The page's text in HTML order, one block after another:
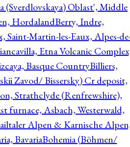
(Sverdlovskaya) Oblast', Middle
HordalandBerry, Indre,
Saint-Martin-les-Eaux, Alpes-
Etna Volcanic
Basque CountryBilliers,
Zavod/ Bissersky) Cr deposit,
Strathclyde (Renfrewshire),
furnace, Asbach, Westerwald,
Alpen & Karnische
BavariaBohemia (Böhmen/